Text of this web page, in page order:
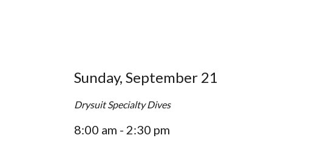
Sunday, September 21
Drysuit Specialty Dives
8:00 am - 2:30 pm